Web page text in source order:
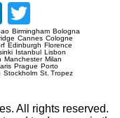
LinkedIn
Birmingham Bologna
Cannes Cologne
Edinburgh Florence
Istanbul Lisbon
Manchester Milan
Prague Porto
Stockholm St. Tropez
All rights reserved.